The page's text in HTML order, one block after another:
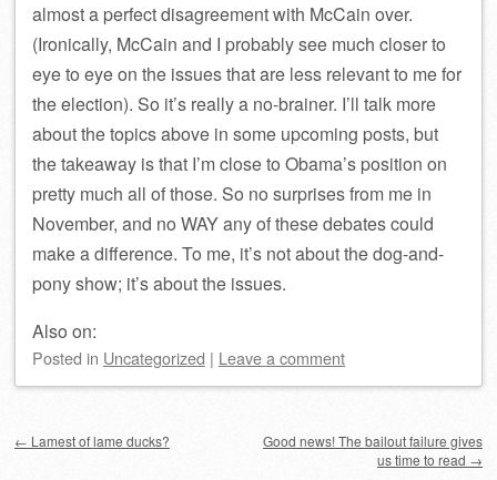
almost a perfect disagreement with McCain over.
(Ironically, McCain and I probably see much closer to
eye to eye on the issues that are less relevant to me for
the election). So it’s really a no-brainer. I’ll talk more
about the topics above in some upcoming posts, but
the takeaway is that I’m close to Obama’s position on
pretty much all of those. So no surprises from me in
November, and no WAY any of these debates could
make a difference. To me, it’s not about the dog-and-
pony show; it’s about the issues.
Also on:
Posted in Uncategorized | Leave a comment
← Lamest of lame ducks?
Good news! The bailout failure gives
us time to read →